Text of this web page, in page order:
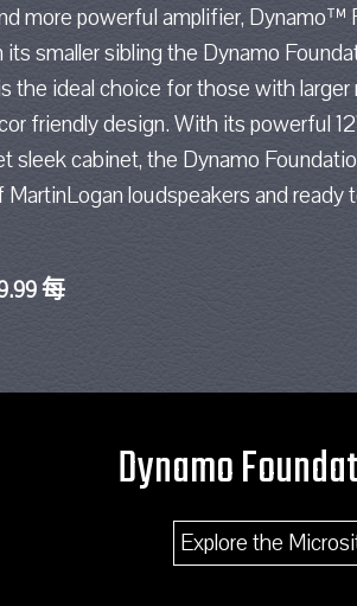
more powerful amplifier,
smaller sibling the Dynamo
the ideal choice for those with
friendly design. With its powerful
sleek cabinet, the Dynamo
MartinLogan loudspeakers and ready
每
Dynamo
Explore the